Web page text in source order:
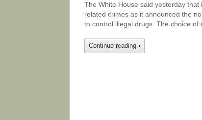
The White House said yesterday
related crimes as it announced the
to control illegal drugs. The choice
Continue reading ›